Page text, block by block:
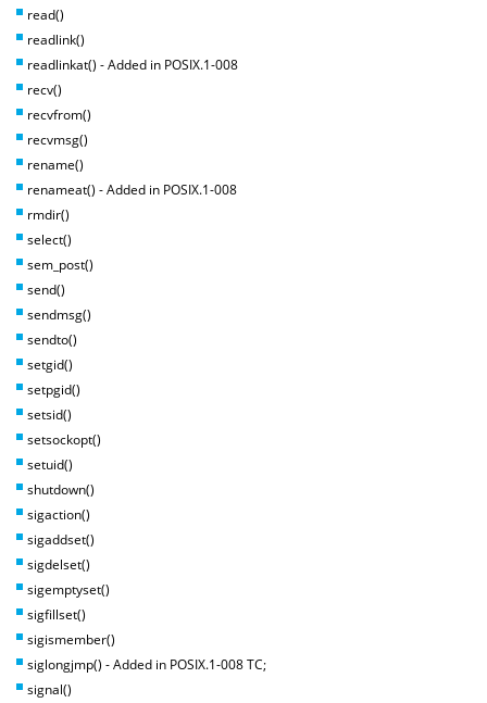
read()
readlink()
readlinkat() - Added in POSIX.1-008
recv()
recvfrom()
recvmsg()
rename()
renameat() - Added in POSIX.1-008
rmdir()
select()
sem_post()
send()
sendmsg()
sendto()
setgid()
setpgid()
setsid()
setsockopt()
setuid()
shutdown()
sigaction()
sigaddset()
sigdelset()
sigemptyset()
sigfillset()
sigismember()
siglongjmp() - Added in POSIX.1-008 TC;
signal()